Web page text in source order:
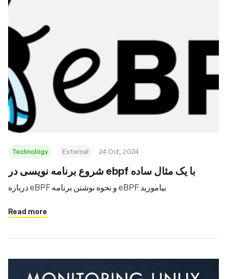
Technology External 24 Oct, 2024
شروع برنامه نویسی در ebpf با یک مثال ساده
درباره eBPF و نحوه نوشتن برنامه eBPF بیاموزید
Read more